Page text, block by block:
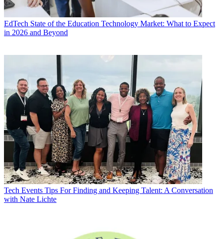
EdTech State of the Education Technology Market: What to Expect
in 2026 and Beyond
Tech Events Tips For Finding and Keeping Talent: A Conversation
with Nate Lichte